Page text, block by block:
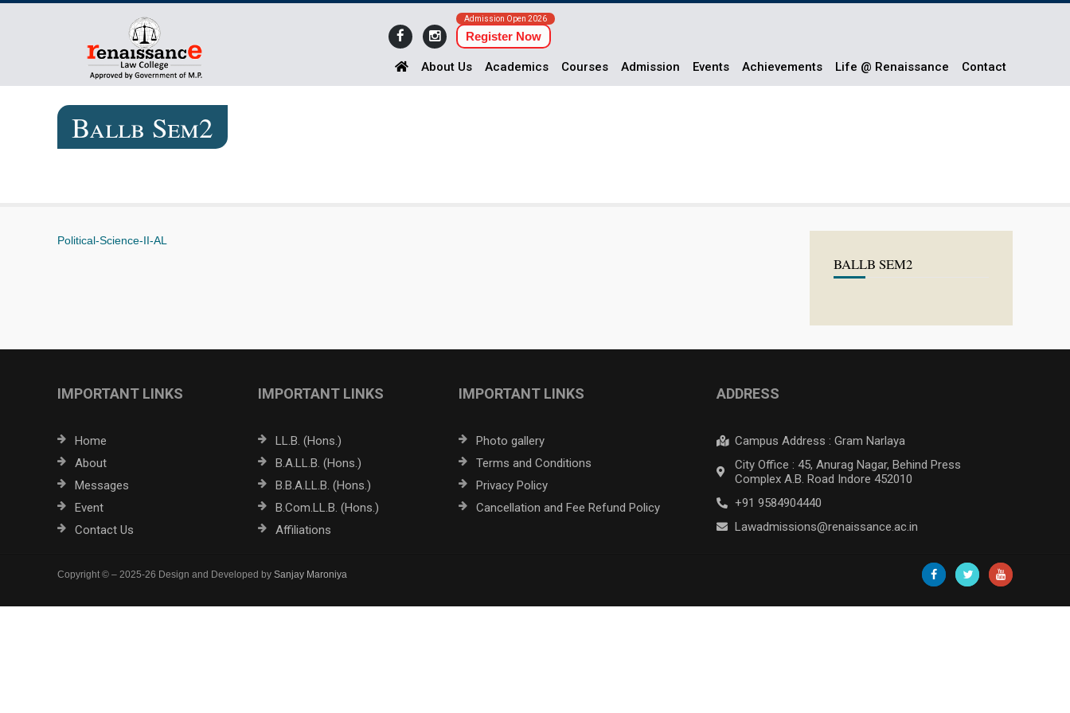
Admission Open 2026
Register Now
About Us Academics Courses Admission Events Achievements Life @ Renaissance Contact
Ballb Sem2
Political-Science-II-AL
BALLB SEM2
IMPORTANT LINKS
Home
About
Messages
Event
Contact Us
IMPORTANT LINKS
LL.B. (Hons.)
B.A.LL.B. (Hons.)
B.B.A.LL.B. (Hons.)
B.Com.LL.B. (Hons.)
Affiliations
IMPORTANT LINKS
Photo gallery
Terms and Conditions
Privacy Policy
Cancellation and Fee Refund Policy
ADDRESS
Campus Address : Gram Narlaya
City Office : 45, Anurag Nagar, Behind Press
Complex A.B. Road Indore 452010
+91 9584904440
Lawadmissions@renaissance.ac.in
Copyright © – 2025-26 Design and Developed by Sanjay Maroniya